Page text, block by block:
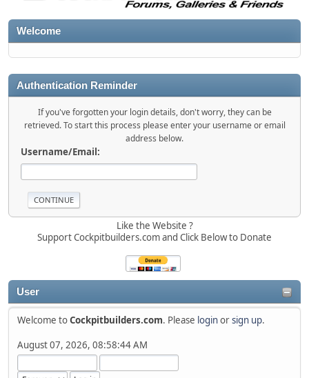
User
Welcome toCockpitbuilders.com. Please loginorsign up.
August 07, 2026, 08:58:44 AM
Welcome
Authentication Reminder
If you've forgotten your login details, don't worry, they can be
retrieved. To start this process please enter your username or email
address below.
Username/Email:
Like the Website ?
Support Cockpitbuilders.com and Click Below to Donate